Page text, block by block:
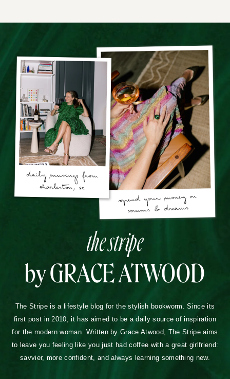
the stripe
by GRACE ATWOOD
The Stripe is a lifestyle blog for the stylish bookworm. Since its
first post in 2010, it has aimed to be a daily source of inspiration
for the modern woman. Written by Grace Atwood, The Stripe aims
to leave you feeling like you just had coffee with a great girlfriend:
savvier, more confident, and always learning something new.